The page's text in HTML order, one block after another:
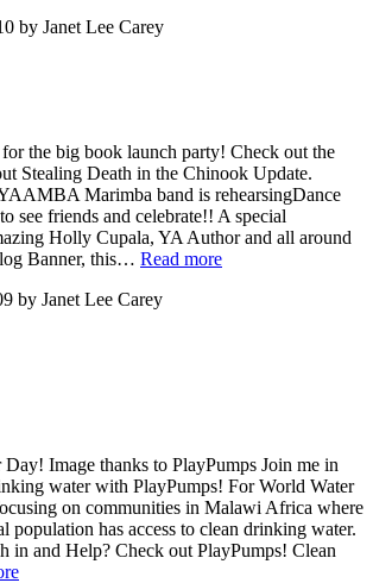
by Janet Lee Carey
for the big book launch party! Check out the
Stealing Death in the Chinook Update.
Marimba band is rehearsingDance
see friends and celebrate!! A special
Holly Cupala, YA Author and all around
Banner, this… Read more
by Janet Lee Carey
Image thanks to PlayPumps Join me in
water with PlayPumps! For World Water
on communities in Malawi Africa where
population has access to clean drinking water.
in and Help? Check out PlayPumps! Clean